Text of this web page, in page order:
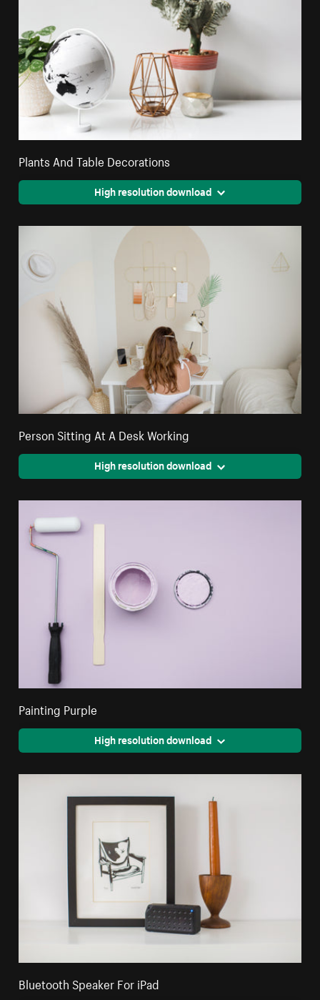
Plants And Table Decorations
High resolution download
Person Sitting At A Desk Working
High resolution download
Painting Purple
High resolution download
Bluetooth Speaker For iPad